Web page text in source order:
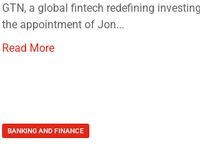
GTN, a global fintech redefining
the appointment of Jon...
Read More
BANKING AND FINANCE